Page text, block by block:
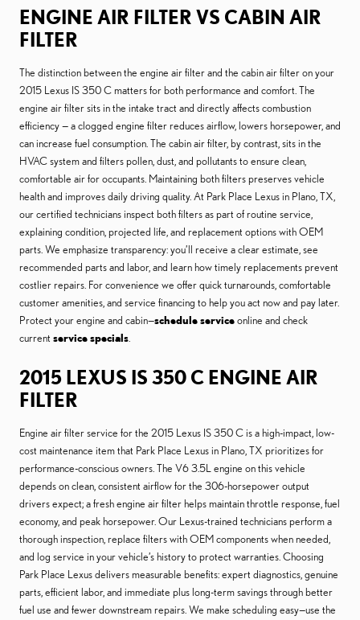
ENGINE AIR FILTER VS CABIN AIR
FILTER
The distinction between the engine air filter and the cabin air filter on your
2015 Lexus IS 350 C matters for both performance and comfort. The
engine air filter sits in the intake tract and directly affects combustion
efficiency — a clogged engine filter reduces airflow, lowers horsepower, and
can increase fuel consumption. The cabin air filter, by contrast, sits in the
HVAC system and filters pollen, dust, and pollutants to ensure clean,
comfortable air for occupants. Maintaining both filters preserves vehicle
health and improves daily driving quality. At Park Place Lexus in Plano, TX,
our certified technicians inspect both filters as part of routine service,
explaining condition, projected life, and replacement options with OEM
parts. We emphasize transparency: you’ll receive a clear estimate, see
recommended parts and labor, and learn how timely replacements prevent
costlier repairs. For convenience we offer quick turnarounds, comfortable
customer amenities, and service financing to help you act now and pay later.
Protect your engine and cabin—schedule serviceonline and check
current service specials.
2015 LEXUS IS 350 C ENGINE AIR
FILTER
Engine air filter service for the 2015 Lexus IS 350 C is a high-impact, low-
cost maintenance item that Park Place Lexus in Plano, TX prioritizes for
performance-conscious owners. The V6 3.5L engine on this vehicle
depends on clean, consistent airflow for the 306-horsepower output
drivers expect; a fresh engine air filter helps maintain throttle response, fuel
economy, and peak horsepower. Our Lexus-trained technicians perform a
thorough inspection, replace filters with OEM components when needed,
and log service in your vehicle’s history to protect warranties. Choosing
Park Place Lexus delivers measurable benefits: expert diagnostics, genuine
parts, efficient labor, and immediate plus long-term savings through better
fuel use and fewer downstream repairs. We make scheduling easy—use the